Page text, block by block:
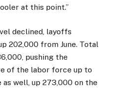
at this point.”
declined, layoffs
202,000 from June. Total
pushing the
of the labor force up to
as well, up 273,000 on the